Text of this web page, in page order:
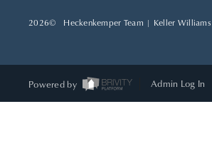
2026© Heckenkemper Team | Keller
Powered by Admin Log In